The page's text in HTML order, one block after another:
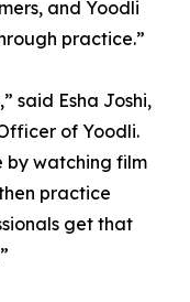
and Yoodli
practice.”
said Esha Joshi,
of Yoodli.
by watching film
practice
get that